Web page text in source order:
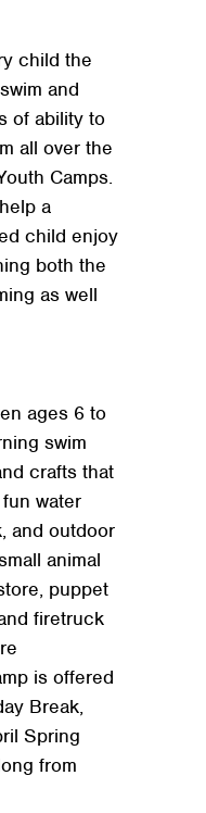
child the
and
of ability to
all over the
Camps.
a
child enjoy
both the
as well
ages 6 to
swim
crafts that
water
and outdoor
animal
puppet
firetruck
is offered
Break,
Spring
from